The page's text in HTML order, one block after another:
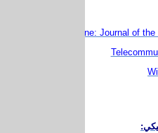
Techne: Journal of